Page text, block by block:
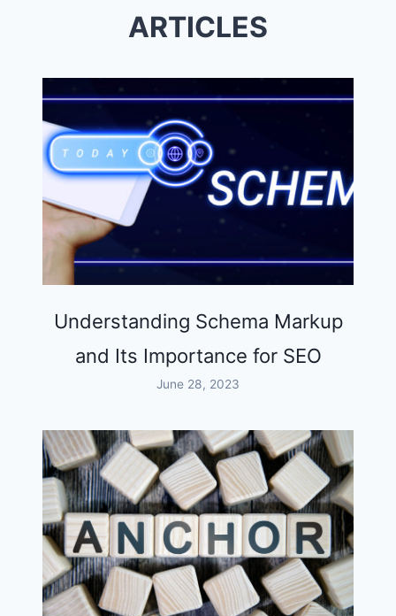
ARTICLES
Understanding Schema Markup
and Its Importance for SEO
June 28, 2023